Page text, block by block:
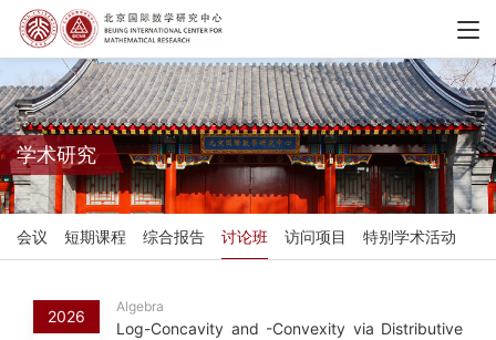
学术研究
会议 短期课程 综合报告 讨论班 访问项目 特别学术活动
2026
Algebra
Log-Concavity and -Convexity via Distributive